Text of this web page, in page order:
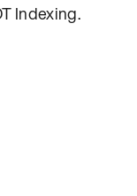
Indexing.